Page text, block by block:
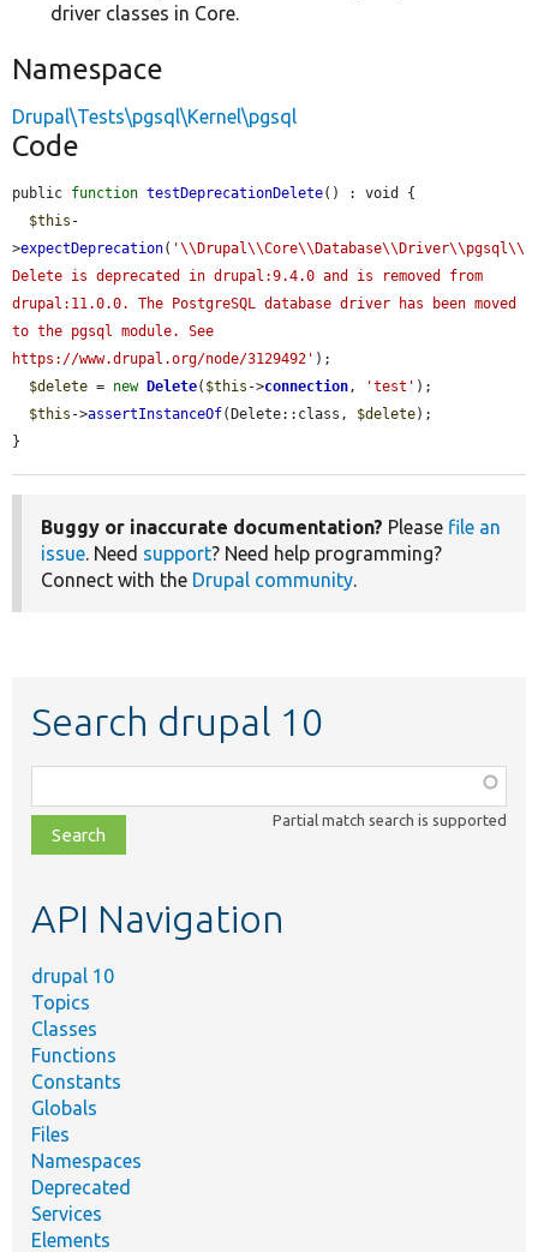
driver classes in Core.
Namespace
Drupal\Tests\pgsql\Kernel\pgsql
Code
public function testDeprecationDelete() : void {
$this -
>expectDeprecation( '\\Drupal\\Core\\Database\\Driver\\pgsql\\
Delete is deprecated in drupal:9.4.0 and is removed from
drupal:11.0.0. The PostgreSQL database driver has been moved
to the pgsql module. See
https://www.drupal.org/node/3129492' );
$delete = new Delete( $this ->connection, 'test' );
$this ->assertInstanceOf(Delete::class, $delete);
}
Buggy or inaccurate documentation? Please file an
issue. Need support? Need help programming?
Connect with the Drupal community.
Search drupal 10
class,
file,
topic,
Partial match search is supported
API Navigation
drupal 10
Topics
Classes
Functions
Constants
Globals
Files
Namespaces
Deprecated
Services
Elements